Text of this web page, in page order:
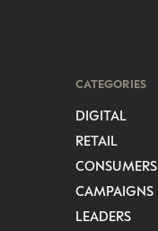
CATEGORIES
DIGITAL
RETAIL
CONSUMERS
CAMPAIGNS
LEADERS